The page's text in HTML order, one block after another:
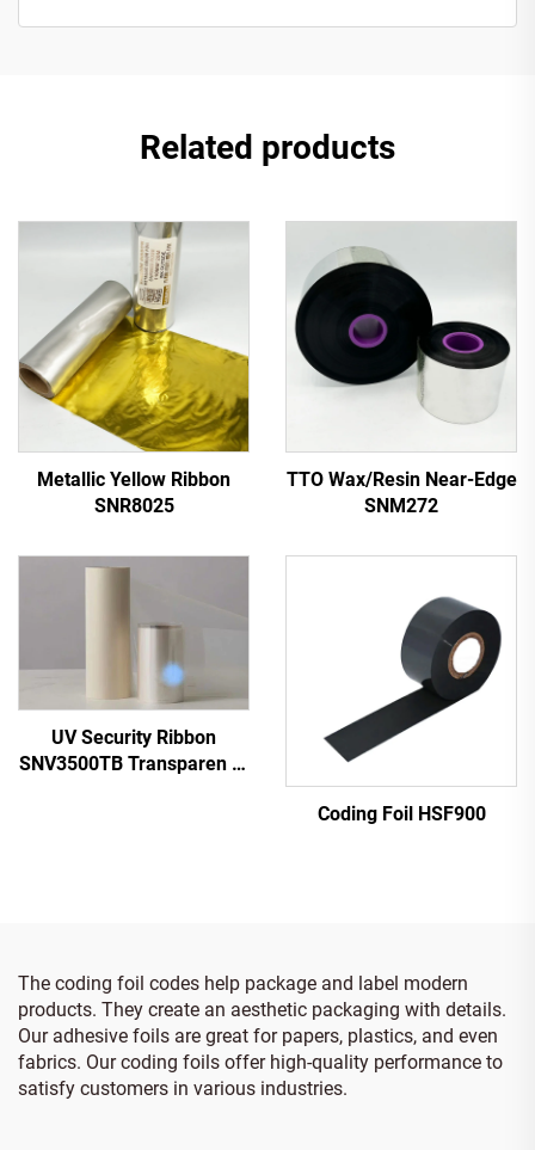
Related products
Metallic Yellow Ribbon
SNR8025
TTO Wax/Resin Near-Edge
SNM272
UV Security Ribbon
SNV3500TB Transparen to
Coding Foil HSF900
The coding foil codes help package and label modern
products. They create an aesthetic packaging with details.
Our adhesive foils are great for papers, plastics, and even
fabrics. Our coding foils offer high-quality performance to
satisfy customers in various industries.